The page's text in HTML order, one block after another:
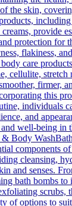
the skin,
creams, provide
protection for
flakiness,
care
cellulite,
firmer,
this
individuals
and
well-being in
Body Wash
components
cleansing,
and senses.
bath bombs
scrubs,
of options to